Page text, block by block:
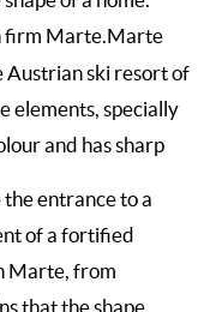
firm Marte.Marte
Austrian ski resort of
elements, specially
and has sharp
the entrance to a
of a fortified
Marte, from
that the shape